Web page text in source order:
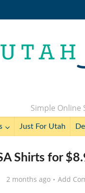
Simple Online
Just For Utah
Shirts for
2 months ago Add